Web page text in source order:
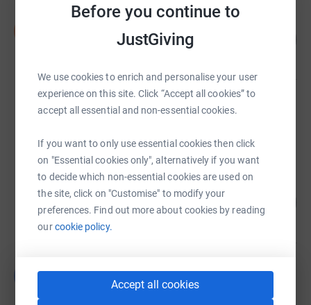
Before you continue to
JustGiving
We use cookies to enrich and personalise your user
experience on this site. Click “Accept all cookies” to
accept all essential and non-essential cookies.
If you want to only use essential cookies then click
on "Essential cookies only", alternatively if you want
to decide which non-essential cookies are used on
the site, click on "Customise" to modify your
preferences. Find out more about cookies by reading
ourcookie policy.
Accept all cookies
£1,828.00
Steve Worswick
£1,443.00
raised by 65 supporters
Hannah Jennings
£519.44
raised by 27 supporters
Guest Fundraiser